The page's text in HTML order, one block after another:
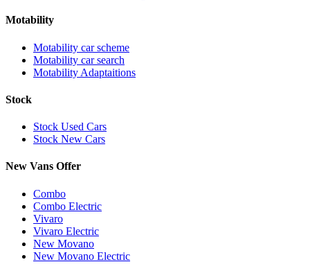
Motability
Motability car scheme
Motability car search
Motability Adaptaitions
Stock
Stock Used Cars
Stock New Cars
New Vans Offer
Combo
Combo Electric
Vivaro
Vivaro Electric
New Movano
New Movano Electric